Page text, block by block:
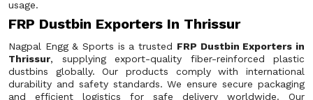
usage.
FRP Dustbin Exporters In Thrissur
Nagpal Engg & Sports is a trusted FRP Dustbin Exporters in
Thrissur, supplying export-quality fiber-reinforced plastic
dustbins globally. Our products comply with international
durability and safety standards. We ensure secure packaging
and efficient logistics for safe delivery worldwide. Our